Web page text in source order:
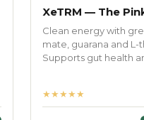
XeTRM — The
Clean energy with
mate, guarana and L-
Supports gut health
★★★★★